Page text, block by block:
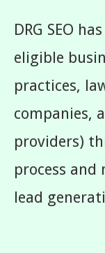
DRG SEO
eligible
practices,
companies,
providers)
process
lead